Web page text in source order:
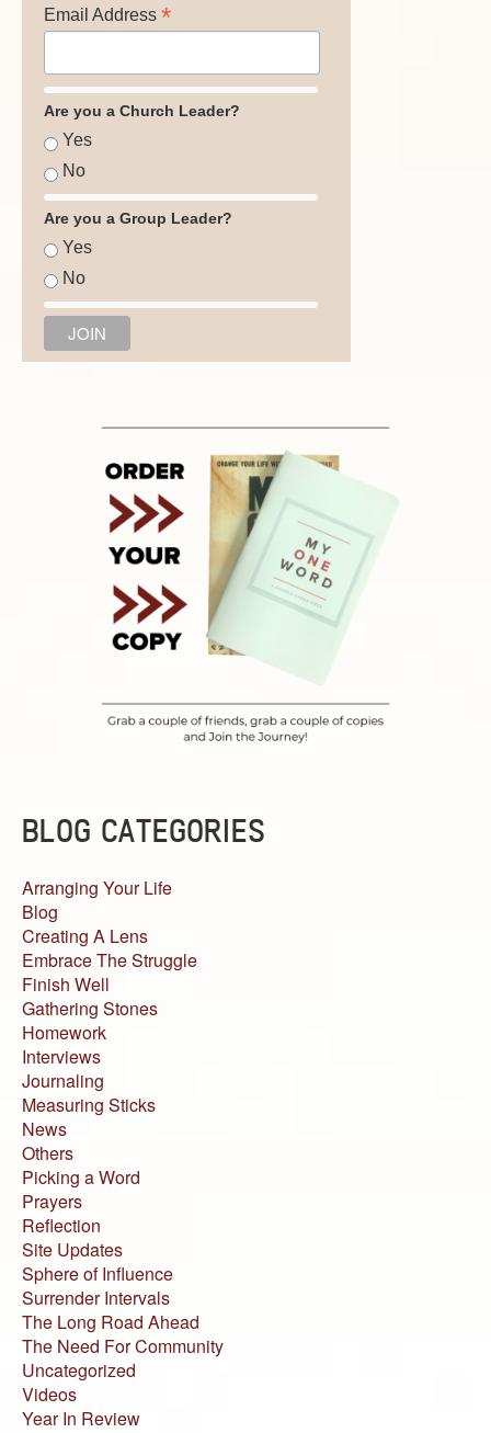
Email Address *
Are you a Church Leader?
Yes
No
Are you a Group Leader?
Yes
No
BLOG CATEGORIES
Arranging Your Life
Blog
Creating A Lens
Embrace The Struggle
Finish Well
Gathering Stones
Homework
Interviews
Journaling
Measuring Sticks
News
Others
Picking a Word
Prayers
Reflection
Site Updates
Sphere of Influence
Surrender Intervals
The Long Road Ahead
The Need For Community
Uncategorized
Videos
Year In Review